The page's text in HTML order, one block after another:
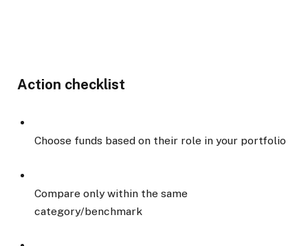
Action checklist
Choose funds based on their role in your portfolio
Compare only within the same
category/benchmark